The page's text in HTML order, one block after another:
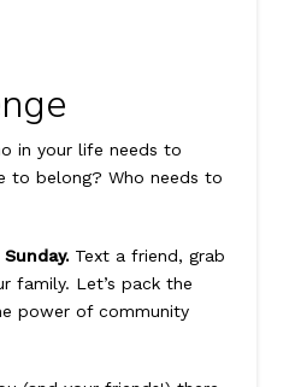
in your life needs to
to belong? Who needs to
Text a friend, grab
family. Let’s pack the
power of community